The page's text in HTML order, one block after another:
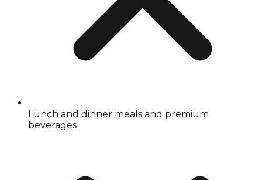
Lunch and dinner meals and premium
beverages